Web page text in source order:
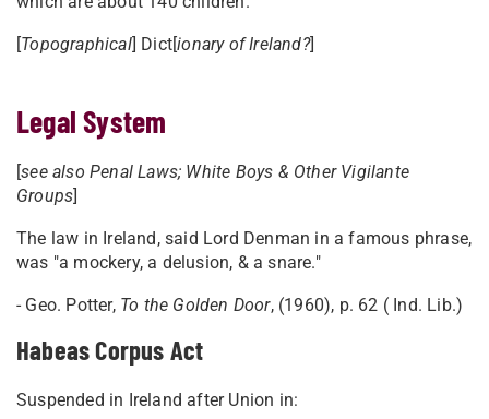
[Topographical] Dict[ionary of Ireland?]
Legal System
[see also Penal Laws; White Boys & Other Vigilante
Groups]
The law in Ireland, said Lord Denman in a famous phrase,
was "a mockery, a delusion, & a snare."
- Geo. Potter, To the Golden Door, (1960), p. 62 ( Ind. Lib.)
Habeas Corpus Act
Suspended in Ireland after Union in: